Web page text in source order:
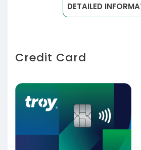
DETAILED
Credit Card